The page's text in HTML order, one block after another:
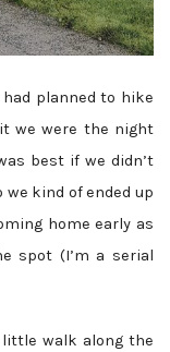
planned to hike
we were the night
best if we didn’t
we kind of ended up
home early as
spot (I’m a serial
little walk along the